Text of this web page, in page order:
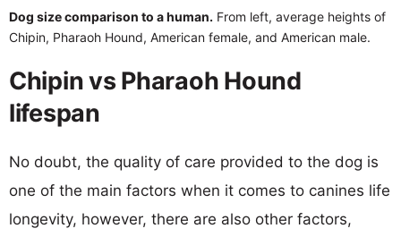
Dog size comparison to a human. From left, average heights of
Chipin, Pharaoh Hound, American female, and American male.
Chipin vs Pharaoh Hound
lifespan
No doubt, the quality of care provided to the dog is
one of the main factors when it comes to canines life
longevity, however, there are also other factors,